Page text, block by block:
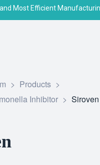
Most Efficient
> Products >
Inhibitor > Siroven